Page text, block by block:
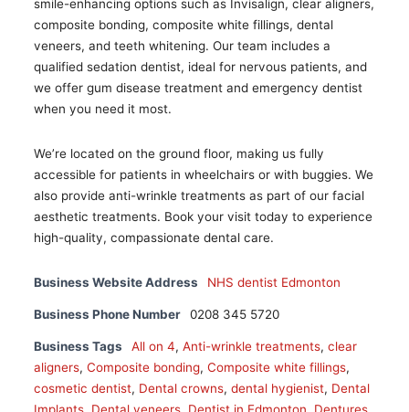
smile-enhancing options such as Invisalign, clear aligners,
composite bonding, composite white fillings, dental
veneers, and teeth whitening. Our team includes a
qualified sedation dentist, ideal for nervous patients, and
we offer gum disease treatment and emergency dentist
when you need it most.
We’re located on the ground floor, making us fully
accessible for patients in wheelchairs or with buggies. We
also provide anti-wrinkle treatments as part of our facial
aesthetic treatments. Book your visit today to experience
high-quality, compassionate dental care.
Business Website Address NHS dentist Edmonton
Business Phone Number 0208 345 5720
Business Tags All on 4, Anti-wrinkle treatments, clear
aligners, Composite bonding, Composite white fillings,
cosmetic dentist, Dental crowns, dental hygienist, Dental